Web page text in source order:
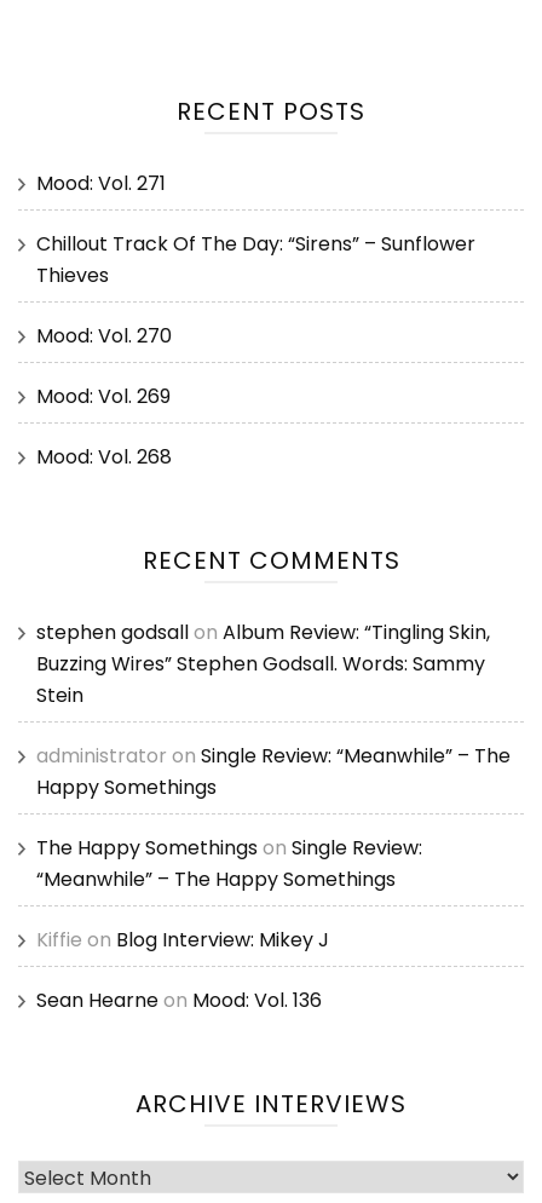
RECENT POSTS
Mood: Vol. 271
Chillout Track Of The Day: “Sirens” – Sunflower
Thieves
Mood: Vol. 270
Mood: Vol. 269
Mood: Vol. 268
RECENT COMMENTS
stephen godsallon Album Review: “Tingling Skin,
Buzzing Wires” Stephen Godsall. Words: Sammy
Stein
administrator on Single Review: “Meanwhile” – The
Happy Somethings
The Happy Somethingson Single Review:
“Meanwhile” – The Happy Somethings
Kiffie on Blog Interview: Mikey J
Sean Hearneon Mood: Vol. 136
ARCHIVE INTERVIEWS
Archive